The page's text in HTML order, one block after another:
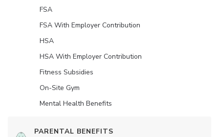
FSA
FSA With Employer Contribution
HSA
HSA With Employer Contribution
Fitness Subsidies
On-Site Gym
Mental Health Benefits
PARENTAL BENEFITS